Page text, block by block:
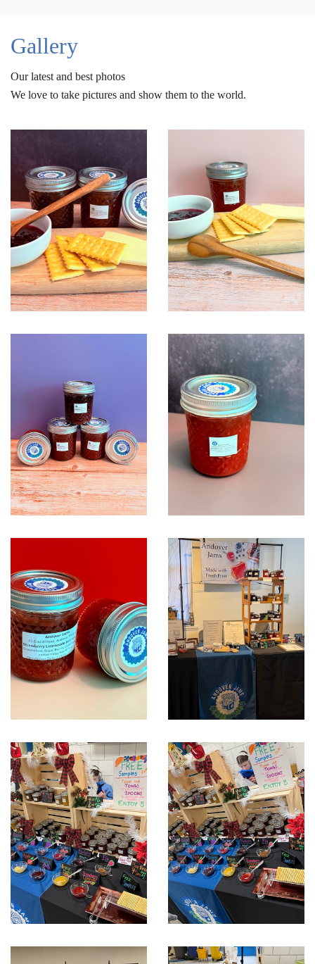
Gallery
Our latest and best photos
We love to take pictures and show them to the world.